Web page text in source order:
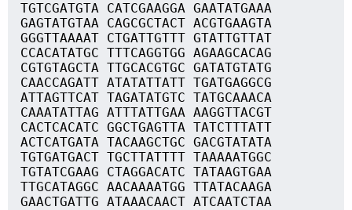
TGTCGATGTA CATCGAAGGA GAATATGAAA
GAGTATGTAA CAGCGCTACT ACGTGAAGTA
GGGTTAAAAT CTGATTGTTT GTATTGTTAT
CCACATATGC TTTCAGGTGG AGAAGCACAG
CGTGTAGCTA TTGCACGTGC GATATGTATG
CAACCAGATT ATATATTATT TGATGAGGCG
ATTAGTTCAT TAGATATGTC TATGCAAACA
CAAATATTAG ATTTATTGAA AAGGTTACGT
CACTCACATC GGCTGAGTTA TATCTTTATT
ACTCATGATA TACAAGCTGC GACGTATATA
TGTGATGACT TGCTTATTTT TAAAAATGGC
TGTATCGAAG CTAGGACATC TATAAGTGAA
TTGCATAGGC AACAAAATGG TTATACAAGA
GAACTGATTG ATAAACAACT ATCAATCTAA